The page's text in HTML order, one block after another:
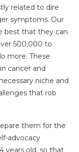
related to dire
symptoms. Our
best that they can.
500,000 to
more. These
cancer and
niche and
that rob
them for the
advocacy
years old, so that